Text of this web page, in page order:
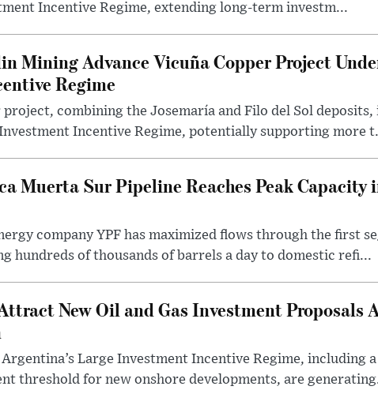
Incentive Regime, extending long-term investm...
Mining Advance Vicuña Copper Project
Regime
project, combining the Josemaría and Filo del Sol
Incentive Regime, potentially supporting more
Muerta Sur Pipeline Reaches Peak
company YPF has maximized flows through the first
hundreds of thousands of barrels a day to domestic refi...
New Oil and Gas Investment Proposals
Large Investment Incentive Regime, including
threshold for new onshore developments, are